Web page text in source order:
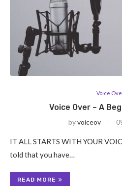
Voice
Voice Over – A
byvoiceov
IT ALL STARTS WITH YOUR
told that you have…
READ MORE